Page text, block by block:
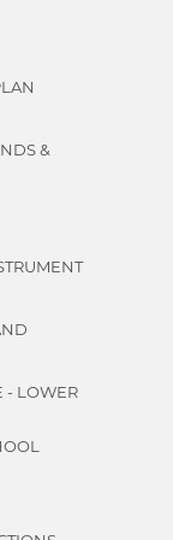
&
- LOWER